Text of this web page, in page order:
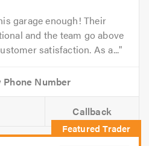
garage enough! Their
and the team go above
satisfaction. As a...
Callback